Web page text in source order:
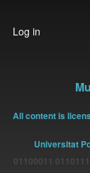
User
account
Log in
All content is
Universitat
01100011